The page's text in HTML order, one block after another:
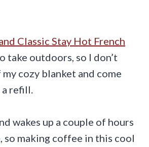
Classic Stay Hot French
take outdoors, so I don’t
cozy blanket and come
refill.
wakes up a couple of hours
so making coffee in this cool